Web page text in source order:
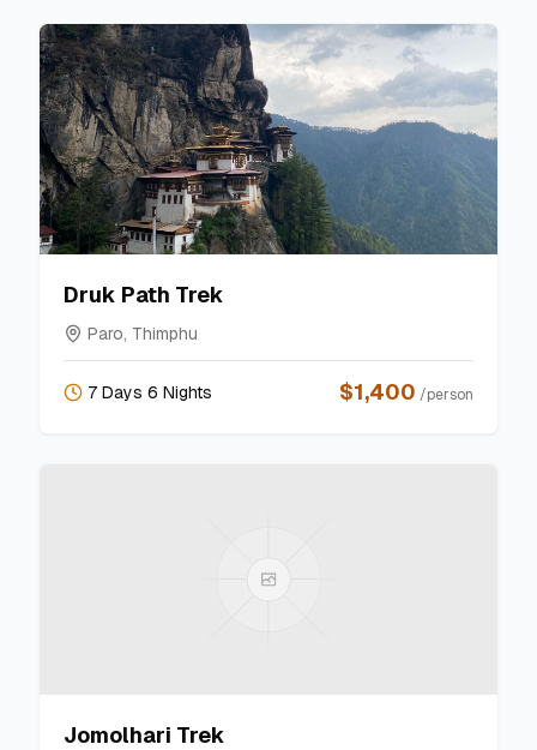
Druk Path Trek
Paro, Thimphu
7 Days 6 Nights $1,400 /person
Jomolhari Trek